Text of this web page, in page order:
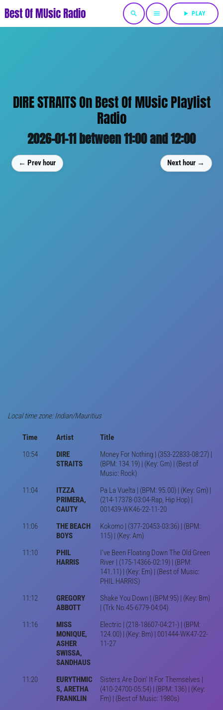
Best Of MUsic Radio search menu play_arrow PLAY
DIRE STRAITS On Best Of MUsic Playlist
Radio
2026-01-11 between 11:00 and 12:00
← Prev hour Next hour →
Local time zone: Indian/Mauritius
Time Artist
Title
10:54
DIRE
STRAITS
Money For Nothing | (353-22833-08:27) |
(BPM: 134.19) | (Key: Gm) | (Best of
Music: Rock)
11:04
ITZZA
PRIMERA,
CAUTY
Pa La Vuelta | (BPM: 95.00) | (Key: Gm) |
(214-17378-03:04-Rap, Hip Hop) |
001439-WK46-22-11-20
11:06
THE BEACH
BOYS
Kokomo | (377-20453-03:36) | (BPM:
115) | (Key: Am)
11:10
PHIL
HARRIS
I've Been Floating Down The Old Green
River | (175-14366-02:19) | (BPM:
141.11) | (Key: Em) | (Best of Music:
PHIL HARRIS)
11:12
GREGORY
ABBOTT
Shake You Down | (BPM:95) | (Key: Bm)
| (Trk No.45-6779-04:04)
11:16
MISS
MONIQUE,
ASHER
SWISSA,
SANDHAUS
Electric | (218-18607-04:21-) | (BPM:
124.00) | (Key: Bm) | 001444-WK47-22-
11-27
11:20
EURYTHMIC
S, ARETHA
FRANKLIN
Sisters Are Doin' It For Themselves |
(410-24700-05:54) | (BPM: 136) | (Key:
Fm) | (Best of Music: 1980s)